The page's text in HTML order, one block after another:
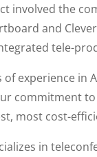
involved the
and
tele-
of experience in
commitment
most cost-
in